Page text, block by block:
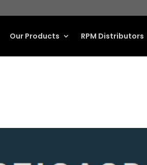
Our Products RPM Distributors